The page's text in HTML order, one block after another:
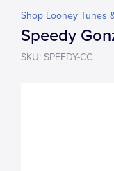
Shop Looney Tunes
Speedy
SKU: SPEEDY-CC